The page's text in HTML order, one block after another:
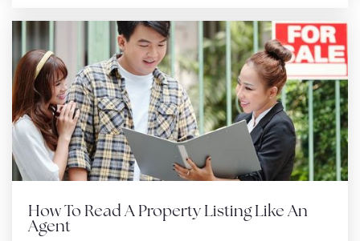
How To Read A Property Listing Like An
Agent